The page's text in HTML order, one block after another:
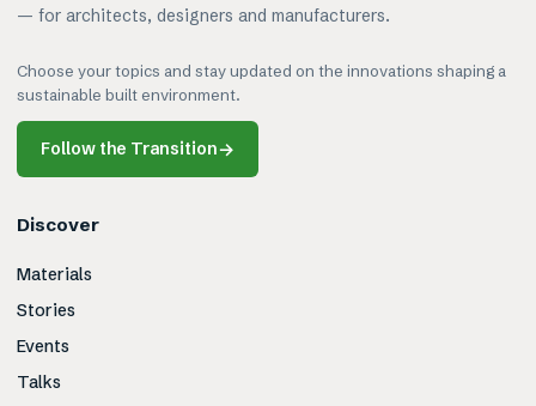
— for architects, designers and manufacturers.
Choose your topics and stay updated on the innovations shaping a
sustainable built environment.
Follow the Transition→
Discover
Materials
Stories
Events
Talks